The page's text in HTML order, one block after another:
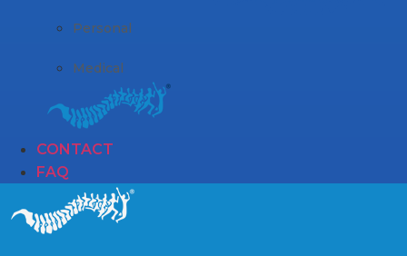
Personal
Medical
CONTACT
FAQ